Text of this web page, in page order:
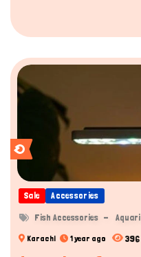
Sale Accessories
Fish Accessories
Karachi 1 year ago 396